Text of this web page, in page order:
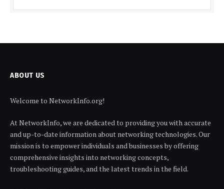
ABOUT US
Welcome to NetworkInfo.org!
At NetworkInfo, we are dedicated to providing you with accurate
and up-to-date information about networking technologies. Our
mission is to empower individuals and businesses by offering
comprehensive insights into networking concepts,
troubleshooting guides, and the latest trends in the field.